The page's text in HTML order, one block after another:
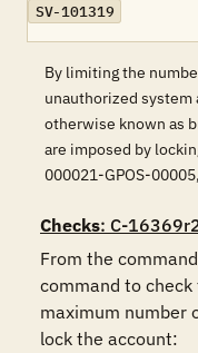
SV-101319
By limiting the
unauthorized system
otherwise known as
are imposed by
000021-GPOS-
Checks: C-
From the
command to
maximum number
lock the account: